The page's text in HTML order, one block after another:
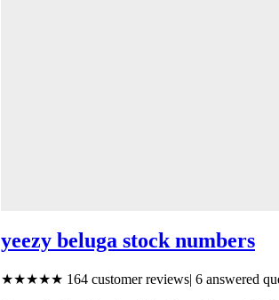
yeezy beluga stock numbers
★★★★★ 164 customer reviews| 6 answered